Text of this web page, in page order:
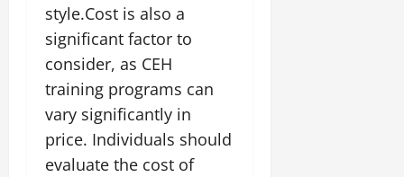
style.Cost is also a
significant factor to
consider, as CEH
training programs can
vary significantly in
price. Individuals should
evaluate the cost of